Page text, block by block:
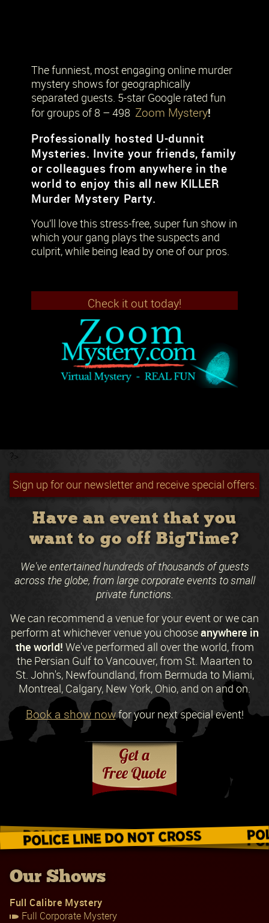
The funniest, most engaging online murder
mystery shows for geographically
separated guests. 5-star Google rated fun
for groups of 8 – 498 Zoom Mystery!
Professionally hosted U-dunnit
Mysteries. Invite your friends, family
or colleagues from anywhere in the
world to enjoy this all new KILLER
Murder Mystery Party.
You’ll love this stress-free, super fun show in
which your gang plays the suspects and
culprit, while being lead by one of our pros.
Check it out today!
?>
Sign up for our newsletter and receive special offers.
Have an event that you
want to go off BigTime?
We've entertained hundreds of thousands of guests
across the globe, from large corporate events to small
private functions.
We can recommend a venue for your event or we can
perform at whichever venue you chooseanywhere in
the world! We've performed all over the world, from
the Persian Gulf to Vancouver, from St. Maarten to
St. John's, Newfoundland, from Bermuda to Miami,
Montreal, Calgary, New York, Ohio, and on and on.
Book a show nowfor your next special event!
Request a Free Quote
Our Shows
Full Calibre Mystery
Full Corporate Mystery